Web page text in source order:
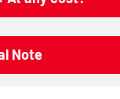
Note